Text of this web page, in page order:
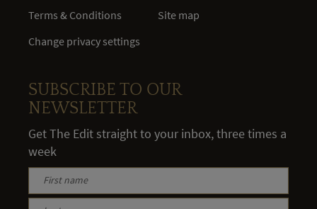
Terms & Conditions
Change privacy settings
Site map
SUBSCRIBE TO OUR
NEWSLETTER
Get The Edit straight to your inbox, three times a
week